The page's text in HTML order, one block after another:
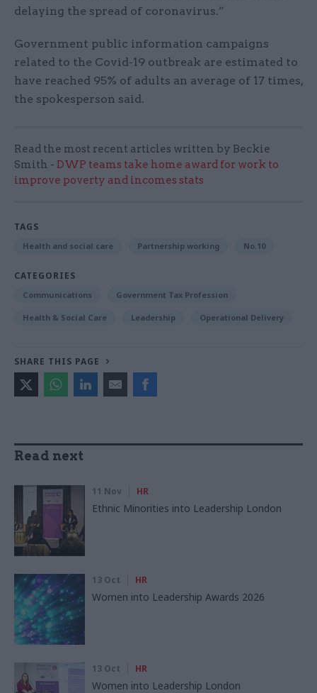
delaying the spread of coronavirus.”
Government public information campaigns
related to the Covid-19 outbreak are estimated to
have reached 95% of adults an average of 17 times,
the spokesperson said.
Read the most recent articles written by Beckie
Smith - DWP teams take home award for work to
improve poverty and incomes stats
TAGS
Health and social care Partnership working No.10
CATEGORIES
Communications Government Tax Profession
Health & Social Care Leadership Operational Delivery
SHARE THIS PAGE
Read next
11 Nov HR
Ethnic Minorities into Leadership London
13 Oct HR
Women into Leadership Awards 2026
13 Oct HR
Women into Leadership London